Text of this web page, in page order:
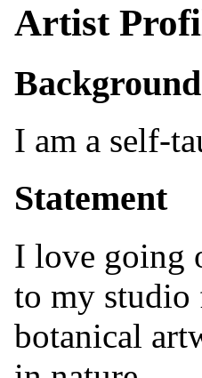
Artist
Background
I am a self-
Statement
I love going
to my
botanical